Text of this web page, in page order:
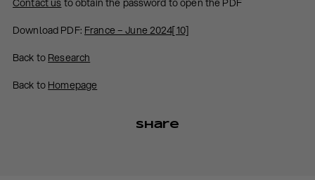
Contact us to obtain the password to open the PDF
Download PDF: France – June 2024[10]
Back to Research
Back to Homepage
Share